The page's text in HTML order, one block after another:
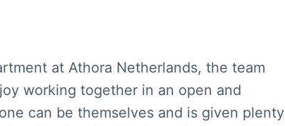
at Athora Netherlands, the team
working together in an open and
can be themselves and is given plenty